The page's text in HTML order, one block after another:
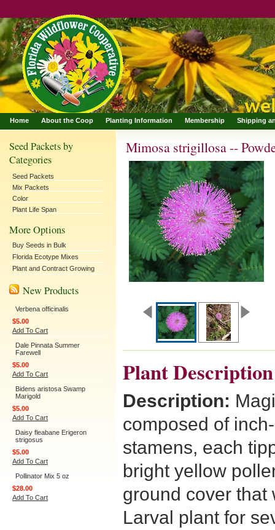
Home About the Coop Planting Information Membership Shipping
Seed Packets by
Categories
Seed Packets
Mix Packets
Color
Plant Life Span
More Options
Buy Seeds in Bulk
Florida Ecotype Mixes
Plant and Contract Growing
New Products
Verbena officinalis
$5.00
Add To Cart
Dale Pinnata Summer
Farewell
$5.00
Add To Cart
Bidens aristosa Swamp
Marigold
$5.00
Add To Cart
Daisy fleabane Erigeron
strigosus
$5.00
Add To Cart
Pollinator Mix 5 oz
$28.00
Add To Cart
Mimosa strigillosa --
Plant Description
Description:
composed of
stamens, each
bright yellow
ground cover that
Larval plant for